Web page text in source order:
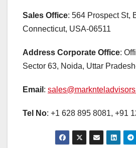
Sales Office: 564 Prospect St,
Connecticut, USA-06511
Address Corporate Office:
Sector 63, Noida, Uttar
Email :
Tel No: +1 628 895 8081, +91